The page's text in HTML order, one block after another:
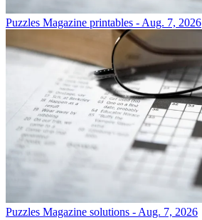
Puzzles Magazine printables - Aug. 7, 2026
Puzzles Magazine solutions - Aug. 7, 2026